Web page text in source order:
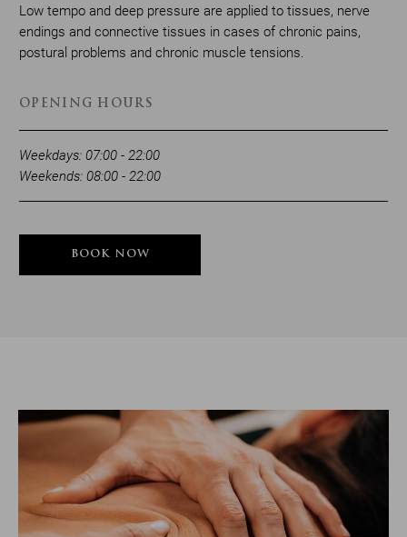
Low tempo and deep pressure are applied to tissues, nerve
endings and connective tissues in cases of chronic pains,
postural problems and chronic muscle tensions.
OPENING HOURS
Weekdays: 07:00 - 22:00
Weekends: 08:00 - 22:00
BOOK NOW